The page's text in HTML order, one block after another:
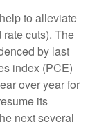
to alleviate
cuts). The
by last
index (PCE)
over year for
its
next several